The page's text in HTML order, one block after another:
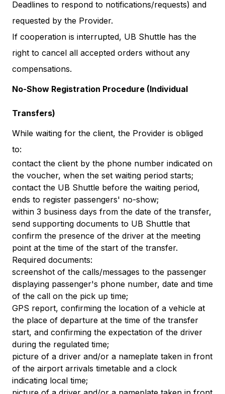
Deadlines to respond to notifications/requests) and
requested by the Provider.
If cooperation is interrupted, UB Shuttle has the
right to cancel all accepted orders without any
compensations.
No-Show Registration Procedure (Individual
Transfers)
While waiting for the client, the Provider is obliged
to:
contact the client by the phone number indicated on
the voucher, when the set waiting period starts;
contact the UB Shuttle before the waiting period,
ends to register passengers' no-show;
within 3 business days from the date of the transfer,
send supporting documents to UB Shuttle that
confirm the presence of the driver at the meeting
point at the time of the start of the transfer.
Required documents:
screenshot of the calls/messages to the passenger
displaying passenger's phone number, date and time
of the call on the pick up time;
GPS report, confirming the location of a vehicle at
the place of departure at the time of the transfer
start, and confirming the expectation of the driver
during the regulated time;
picture of a driver and/or a nameplate taken in front
of the airport arrivals timetable and a clock
indicating local time;